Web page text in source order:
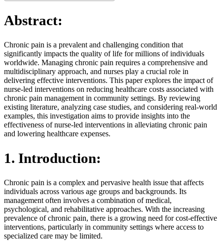
Abstract:
Chronic pain is a prevalent and challenging condition that
significantly impacts the quality of life for millions of individuals
worldwide. Managing chronic pain requires a comprehensive and
multidisciplinary approach, and nurses play a crucial role in
delivering effective interventions. This paper explores the impact of
nurse-led interventions on reducing healthcare costs associated with
chronic pain management in community settings. By reviewing
existing literature, analyzing case studies, and considering real-world
examples, this investigation aims to provide insights into the
effectiveness of nurse-led interventions in alleviating chronic pain
and lowering healthcare expenses.
1. Introduction:
Chronic pain is a complex and pervasive health issue that affects
individuals across various age groups and backgrounds. Its
management often involves a combination of medical,
psychological, and rehabilitative approaches. With the increasing
prevalence of chronic pain, there is a growing need for cost-effective
interventions, particularly in community settings where access to
specialized care may be limited.